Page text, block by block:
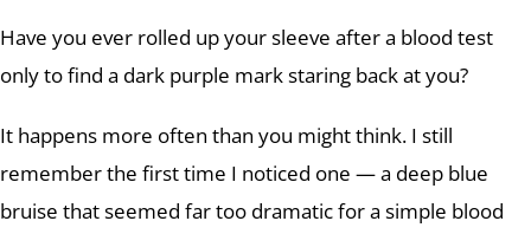
Have you ever rolled up your sleeve after a blood test
only to find a dark purple mark staring back at you?
It happens more often than you might think. I still
remember the first time I noticed one — a deep blue
bruise that seemed far too dramatic for a simple blood